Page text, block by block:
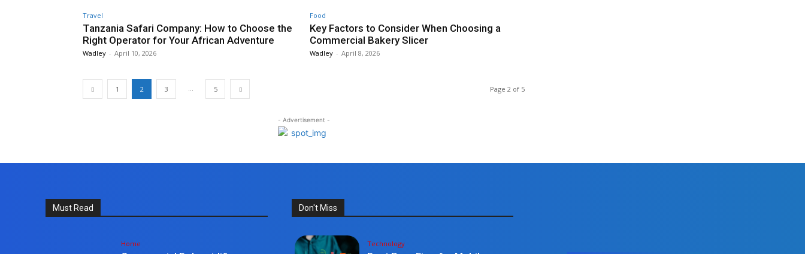
Travel
Tanzania Safari Company: How to Choose the
Right Operator for Your African Adventure
Wadley - April 10, 2026
Food
Key Factors to Consider When Choosing a
Commercial Bakery Slicer
Wadley - April 8, 2026
1 2 3 5 Page 2 of 5
- Advertisement -
Must Read
Home
Don't Miss
Technology